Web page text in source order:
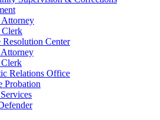
Clerk
Resolution Center
Relations Office
Probation